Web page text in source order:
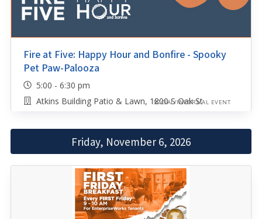
Fire at Five: Happy Hour and Bonfire - Spooky
Pet Paw-Palooza
5:00 - 6:30 pm
Atkins Building Patio & Lawn, 1800 S Oak St
SOCIAL/INFORMAL EVENT
Friday, November 6, 2026